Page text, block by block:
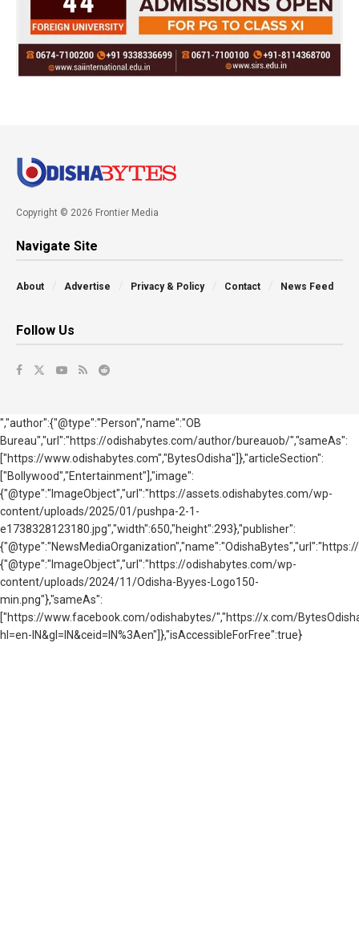
Copyright © 2026 Frontier Media
Navigate Site
About Advertise Privacy & Policy Contact News Feed
Follow Us
","author":{"@type":"Person","name":"OB
Bureau","url":"https://odishabytes.com/author/bureauob/","sameAs":
["https://www.odishabytes.com","BytesOdisha"]},"articleSection":
["Bollywood","Entertainment"],"image":
{"@type":"ImageObject","url":"https://assets.odishabytes.com/wp-
content/uploads/2025/01/pushpa-2-1-
e1738328123180.jpg","width":650,"height":293},"publisher":
{"@type":"ImageObject","url":"https://odishabytes.com/wp-
content/uploads/2024/11/Odisha-Byyes-Logo150-
min.png"},"sameAs":
["https://www.facebook.com/odishabytes/","https://x.com/
hl=en-IN&gl=IN&ceid=IN%3Aen"]},"isAccessibleForFree":true}